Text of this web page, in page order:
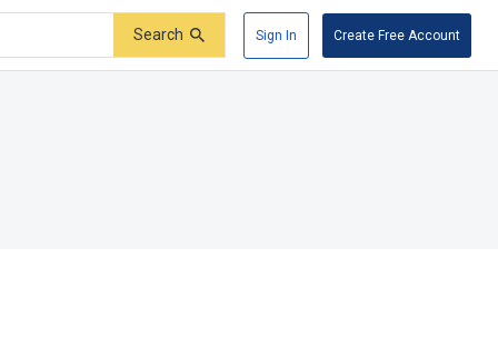
Search Sign In Create Free Account